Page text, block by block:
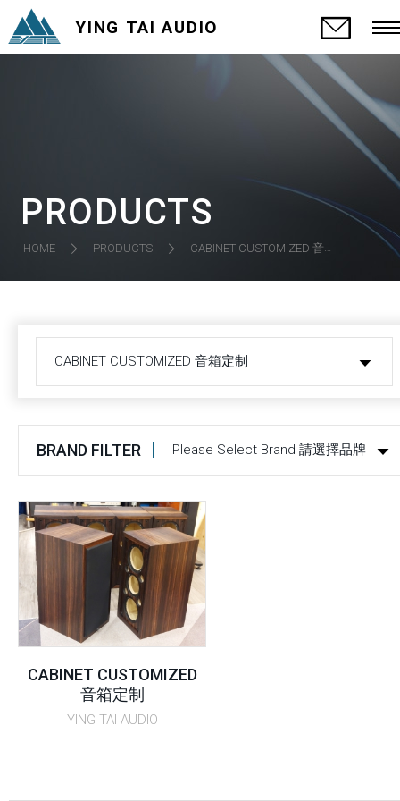
YING TAI AUDIO
PRODUCTS
HOME PRODUCTS CABINET CUSTOMIZED 音箱定制
CABINET CUSTOMIZED 音箱定制
BRAND FILTER Please Select Brand 請選擇品牌
CABINET CUSTOMIZED
音箱定制
YING TAI AUDIO